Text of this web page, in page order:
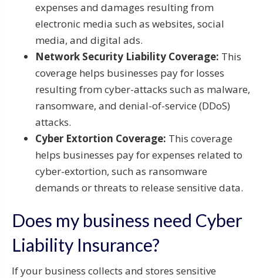
expenses and damages resulting from
electronic media such as websites, social
media, and digital ads.
Network Security Liability Coverage: This
coverage helps businesses pay for losses
resulting from cyber-attacks such as malware,
ransomware, and denial-of-service (DDoS)
attacks.
Cyber Extortion Coverage: This coverage
helps businesses pay for expenses related to
cyber-extortion, such as ransomware
demands or threats to release sensitive data.
Does my business need Cyber
Liability Insurance?
If your business collects and stores sensitive